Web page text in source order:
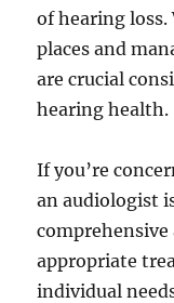
of hearing
places and
are crucial
hearing health.
If you’re
an audiologist
comprehensive
appropriate
individual